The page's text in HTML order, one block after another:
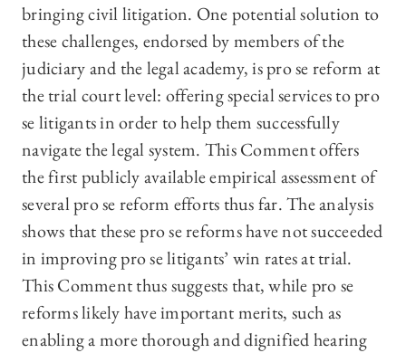
bringing civil litigation. One potential solution to
these challenges, endorsed by members of the
judiciary and the legal academy, is pro se reform at
the trial court level: offering special services to pro
se litigants in order to help them successfully
navigate the legal system. This Comment offers
the first publicly available empirical assessment of
several pro se reform efforts thus far. The analysis
shows that these pro se reforms have not succeeded
in improving pro se litigants’ win rates at trial.
This Comment thus suggests that, while pro se
reforms likely have important merits, such as
enabling a more thorough and dignified hearing